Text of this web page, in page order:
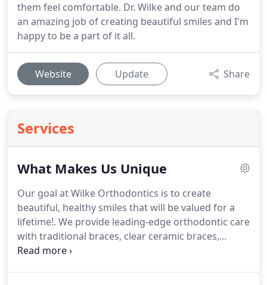
them feel comfortable. Dr. Wilke and our team do
an amazing job of creating beautiful smiles and I'm
happy to be a part of it all.
Website Update Share
Services
What Makes Us Unique
Our goal at Wilke Orthodontics is to create
beautiful, healthy smiles that will be valued for a
lifetime!. We provide leading-edge orthodontic care
with traditional braces, clear ceramic braces,
hidden lingual braces, SureSmile, and Invisalign.